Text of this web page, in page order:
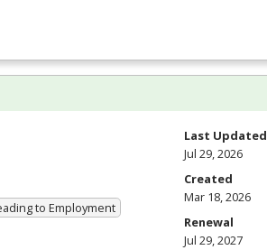
to Employment
Last Updated
Jul 29, 2026
Created
Mar 18, 2026
Renewal
Jul 29, 2027